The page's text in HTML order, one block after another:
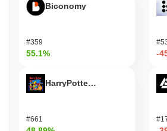
Biconomy
#359
55.1%
HarryPotterObamaSonic10Inu
#661
-